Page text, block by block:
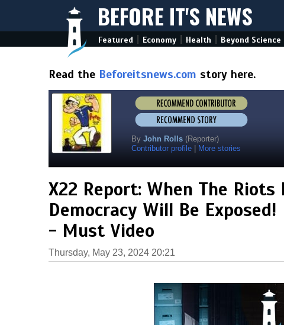
BEFORE IT'S NEWS
Featured Economy Health Beyond Science
Read the Beforeitsnews.com story here.
By John Rolls (Reporter)
Contributor profile
More stories
X22 Report: When The Riots
Democracy Will Be
- Must Video
Thursday, May 23, 2024 20:21